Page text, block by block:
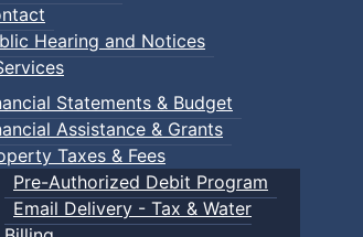
Hearing and Notices
Statements & Budget
Assistance & Grants
Taxes & Fees
Pre-Authorized Debit Program
Email Delivery - Tax & Water